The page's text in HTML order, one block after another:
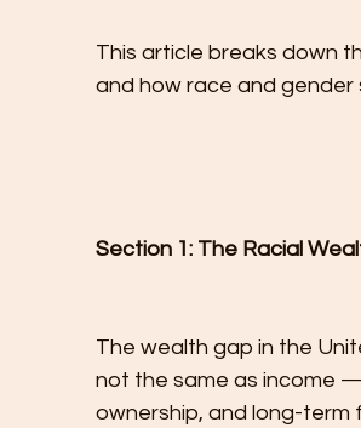
This article breaks down
and how race and gender
Section 1: The Racial
The wealth gap in the
not the same as income
ownership, and long-term